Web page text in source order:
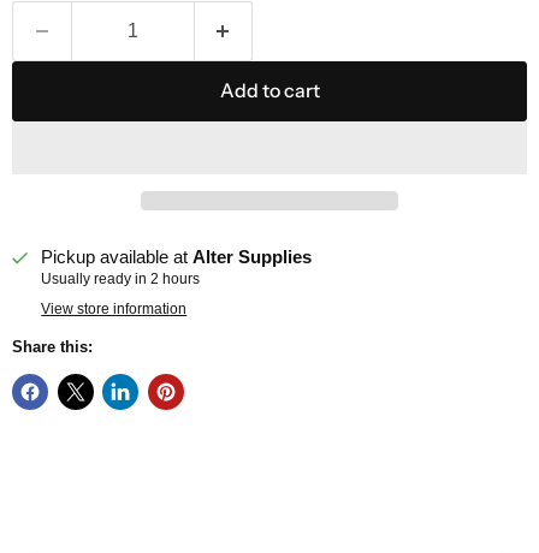
Add to cart
Pickup available atAlter Supplies
Usually ready in 2 hours
View store information
Share this: